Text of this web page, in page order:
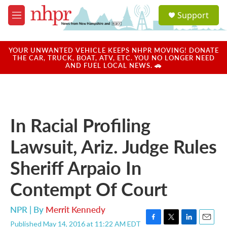
Skip to main content
M
e
u
a
u
Support
YOUR UNWANTED VEHICLE KEEPS NHPR MOVING! DONATE
THE CAR, TRUCK, BOAT, ATV, ETC. YOU NO LONGER NEED
AND FUEL LOCAL NEWS. 🚗
In Racial Profiling
Lawsuit, Ariz. Judge Rules
Sheriff Arpaio In
Contempt Of Court
NPR | By Merrit Kennedy
Published May 14, 2016 at 11:22 AM EDT